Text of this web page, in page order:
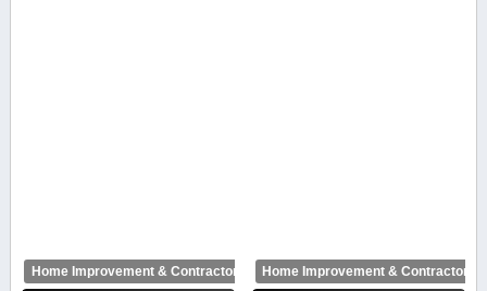
Home Improvement & Contractors Home Improvement & Contractors